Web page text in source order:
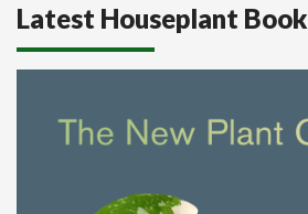
Latest Houseplant Book